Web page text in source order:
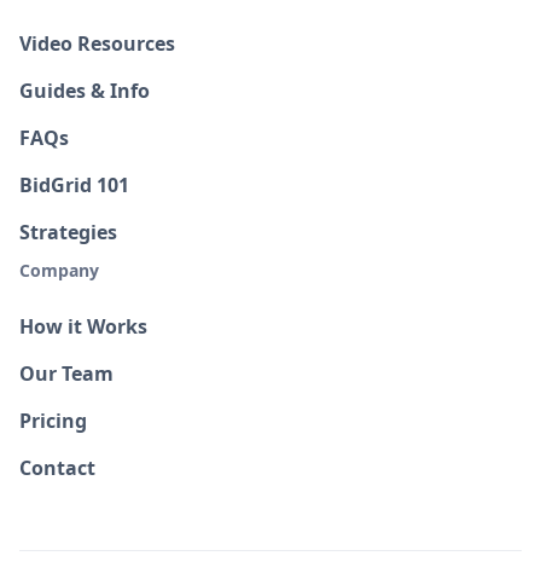
Video Resources
Guides & Info
FAQs
BidGrid 101
Strategies
Company
How it Works
Our Team
Pricing
Contact